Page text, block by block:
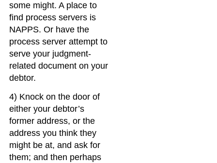
some might. A place to
find process servers is
NAPPS. Or have the
process server attempt to
serve your judgment-
related document on your
debtor.
4) Knock on the door of
either your debtor’s
former address, or the
address you think they
might be at, and ask for
them; and then perhaps